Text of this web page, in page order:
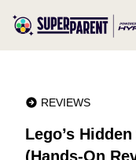
REVIEWS
Lego’s
(Hands-On